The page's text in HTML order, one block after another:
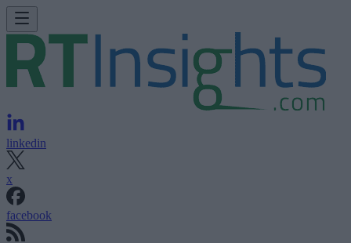
linkedin
x
facebook